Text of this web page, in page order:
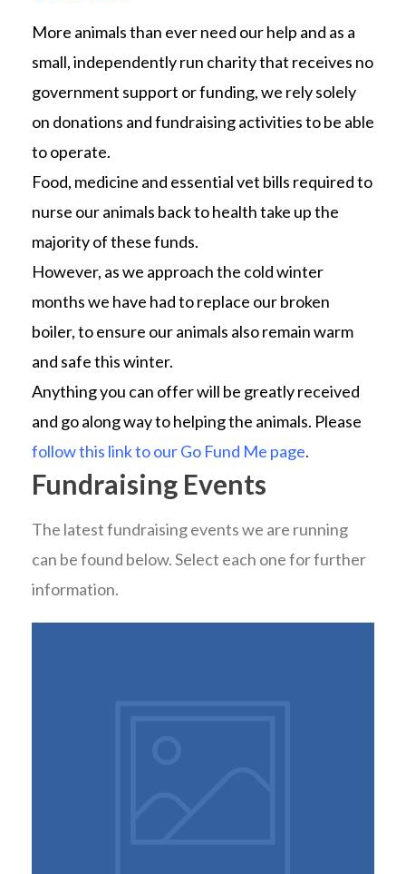
More animals than ever need our help and as a
small, independently run charity that receives no
government support or funding, we rely solely
on donations and fundraising activities to be able
to operate.
Food, medicine and essential vet bills required to
nurse our animals back to health take up the
majority of these funds.
However, as we approach the cold winter
months we have had to replace our broken
boiler, to ensure our animals also remain warm
and safe this winter.
Anything you can offer will be greatly received
and go along way to helping the animals. Please
follow this link to our Go Fund Me page.
Fundraising Events
The latest fundraising events we are running
can be found below. Select each one for further
information.